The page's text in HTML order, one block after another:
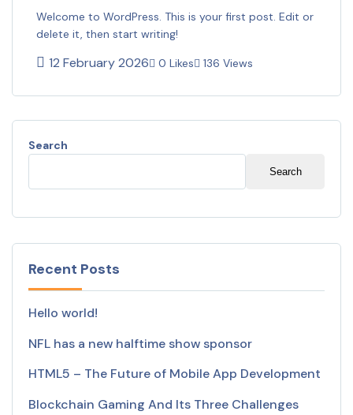
Welcome to WordPress. This is your first post. Edit or
delete it, then start writing!
12 February 2026 0 Likes 136 Views
Search
Search
Recent Posts
Hello world!
NFL has a new halftime show sponsor
HTML5 – The Future of Mobile App Development
Blockchain Gaming And Its Three Challenges